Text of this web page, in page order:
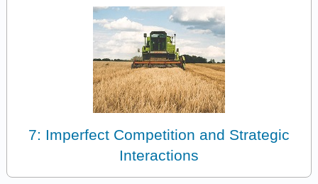
7: Imperfect Competition and Strategic
Interactions